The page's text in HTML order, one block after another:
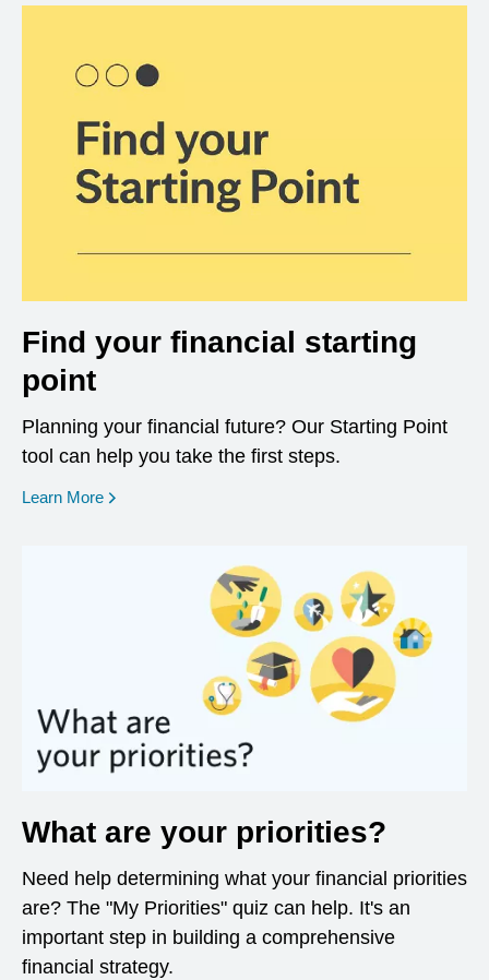
Find your financial starting
point
Planning your financial future? Our Starting Point
tool can help you take the first steps.
Learn More opens in a new window
What are your priorities?
Need help determining what your financial priorities
are? The "My Priorities" quiz can help. It's an
important step in building a comprehensive
financial strategy.